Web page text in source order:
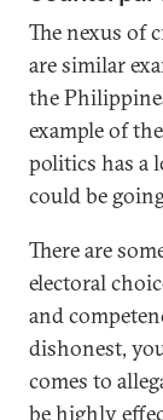
The nexus of
are similar
the
example of
politics has a
could be
There are
electoral
and
dishonest,
comes to
be highly